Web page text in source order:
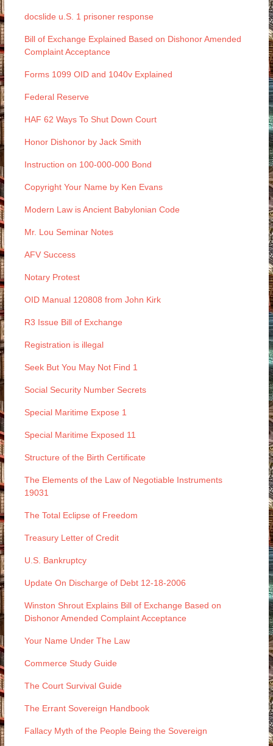
docslide u.S. 1 prisoner response
Bill of Exchange Explained Based on Dishonor Amended
Complaint Acceptance
Forms 1099 OID and 1040v Explained
Federal Reserve
HAF 62 Ways To Shut Down Court
Honor Dishonor by Jack Smith
Instruction on 100-000-000 Bond
Copyright Your Name by Ken Evans
Modern Law is Ancient Babylonian Code
Mr. Lou Seminar Notes
AFV Success
Notary Protest
OID Manual 120808 from John Kirk
R3 Issue Bill of Exchange
Registration is illegal
Seek But You May Not Find 1
Social Security Number Secrets
Special Maritime Expose 1
Special Maritime Exposed 11
Structure of the Birth Certificate
The Elements of the Law of Negotiable Instruments
19031
The Total Eclipse of Freedom
Treasury Letter of Credit
U.S. Bankruptcy
Update On Discharge of Debt 12-18-2006
Winston Shrout Explains Bill of Exchange Based on
Dishonor Amended Complaint Acceptance
Your Name Under The Law
Commerce Study Guide
The Court Survival Guide
The Errant Sovereign Handbook
Fallacy Myth of the People Being the Sovereign